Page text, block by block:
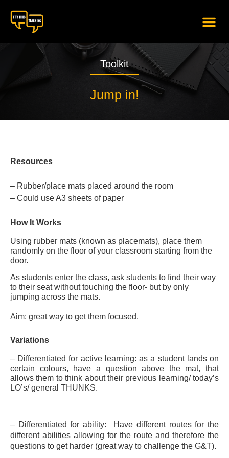
Toolkit
Jump in!
Resources
– Rubber/place mats placed around the room
– Could use A3 sheets of paper
How It Works
Using rubber mats (known as placemats), place them
randomly on the floor of your classroom starting from the
door.
As students enter the class, ask students to find their way
to their seat without touching the floor- but by only
jumping across the mats.
Aim: great way to get them focused.
Variations
– Differentiated for active learning: as a student lands on
certain colours, have a question above the mat, that
allows them to think about their previous learning/ today’s
LO’s/ general THUNKS.
– Differentiated for ability:
Have different routes for the
different abilities allowing for the route and therefore the
questions to get harder (great way to challenge the G&T).